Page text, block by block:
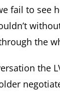
fail to see
the
the